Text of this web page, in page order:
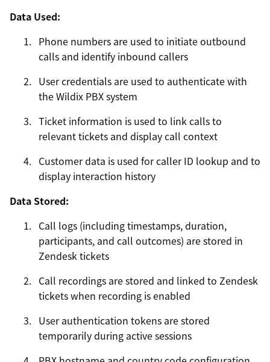
Data Used:
Phone numbers are used to initiate outbound
calls and identify inbound callers
User credentials are used to authenticate with
the Wildix PBX system
Ticket information is used to link calls to
relevant tickets and display call context
Customer data is used for caller ID lookup and to
display interaction history
Data Stored:
Call logs (including timestamps, duration,
participants, and call outcomes) are stored in
Zendesk tickets
Call recordings are stored and linked to Zendesk
tickets when recording is enabled
User authentication tokens are stored
temporarily during active sessions